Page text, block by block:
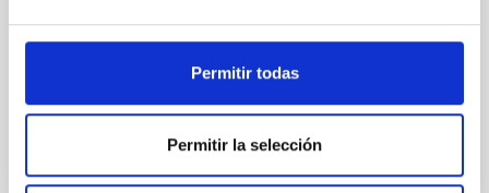
Permitir todas
Permitir la selección
Cheng, Chloe M. et al.
BIBCODE 2026A&A...710A.158C
NÚMERO DE CITAS 7